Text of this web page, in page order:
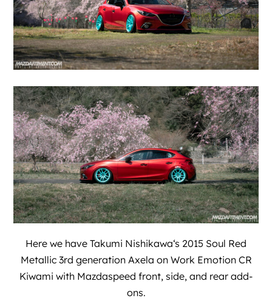
Here we have Takumi Nishikawa‘s 2015 Soul Red
Metallic 3rd generation Axela on Work Emotion CR
Kiwami with Mazdaspeed front, side, and rear add-
ons.